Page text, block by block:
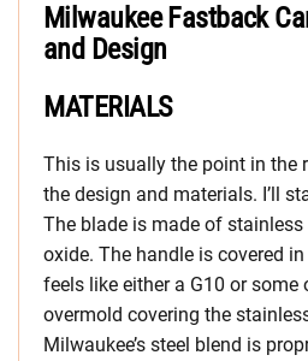
Milwaukee Fastback
and Design
MATERIALS
This is usually the point in the
the design and materials. I’ll
The blade is made of
oxide. The handle is covered
feels like either a G10 or some
overmold covering the
Milwaukee’s steel blend is